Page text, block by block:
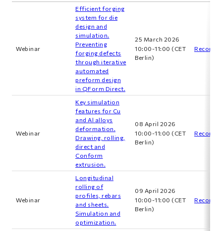
Webinar
Efficient forging
system for die
design and
simulation.
Preventing
forging defects
through iterative
automated
preform design
in QForm Direct.
25 March 2026
10:00-11:00 (CET
Berlin)
Webinar
Key simulation
features for Cu
and Al alloys
deformation.
Drawing, rolling,
direct and
Сonform
extrusion.
08 April 2026
10:00-11:00 (CET
Berlin)
Webinar
Longitudinal
rolling of
profiles, rebars
and sheets.
Simulation and
optimization.
09 April 2026
10:00-11:00 (CET
Berlin)